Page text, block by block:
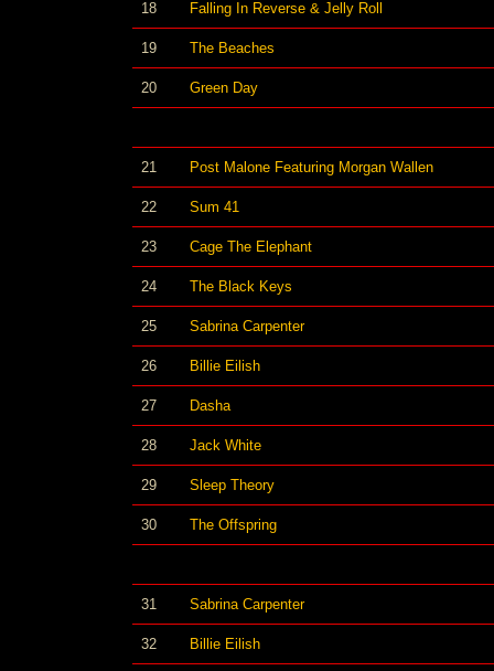
18 Falling In Reverse & Jelly Roll
19 The Beaches
20 Green Day
21 Post Malone Featuring Morgan Wallen
22 Sum 41
23 Cage The Elephant
24 The Black Keys
25 Sabrina Carpenter
26 Billie Eilish
27 Dasha
28 Jack White
29 Sleep Theory
30 The Offspring
31 Sabrina Carpenter
32 Billie Eilish